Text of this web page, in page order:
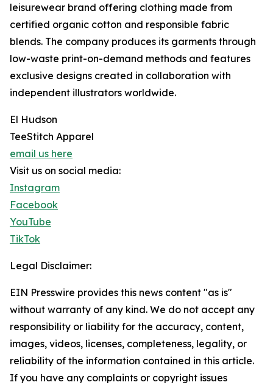
leisurewear brand offering clothing made from
certified organic cotton and responsible fabric
blends. The company produces its garments through
low-waste print-on-demand methods and features
exclusive designs created in collaboration with
independent illustrators worldwide.
El Hudson
TeeStitch Apparel
email us here
Visit us on social media:
Instagram
Facebook
YouTube
TikTok
Legal Disclaimer:
EIN Presswire provides this news content "as is"
without warranty of any kind. We do not accept any
responsibility or liability for the accuracy, content,
images, videos, licenses, completeness, legality, or
reliability of the information contained in this article.
If you have any complaints or copyright issues